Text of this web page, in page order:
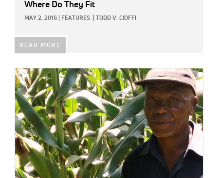
Where Do They Fit
MAY 2, 2016 FEATURES TODD V. CIOFFI
READ MORE
IMAGE: